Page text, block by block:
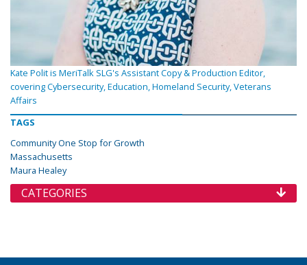
Kate Polit is MeriTalk SLG's Assistant Copy & Production Editor,
covering Cybersecurity, Education, Homeland Security, Veterans
Affairs
TAGS
Community One Stop for Growth
Massachusetts
Maura Healey
CATEGORIES